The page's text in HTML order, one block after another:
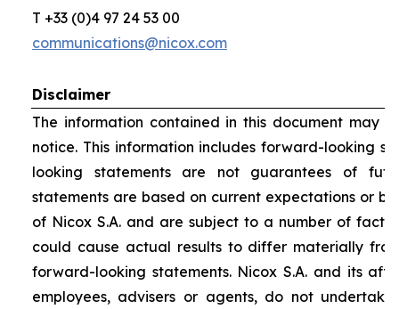
T +33 (0)4 97 24 53 00
communications@nicox.com
Disclaimer
The information contained in this document may
notice. This information includes forward-looking
looking statements are not guarantees of
statements are based on current expectations or
of Nicox S.A. and are subject to a number of
could cause actual results to differ materially
forward-looking statements. Nicox S.A. and its
employees, advisers or agents, do not